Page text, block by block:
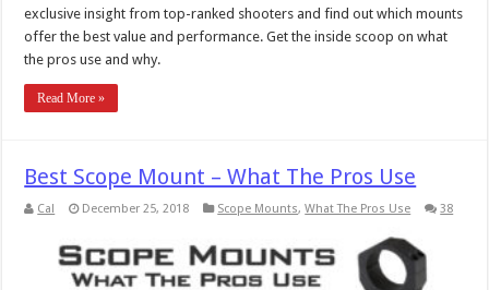
exclusive insight from top-ranked shooters and find out which mounts
offer the best value and performance. Get the inside scoop on what
the pros use and why.
Read More »
Best Scope Mount – What The Pros Use
Cal December 25, 2018 Scope Mounts,What The Pros Use 38